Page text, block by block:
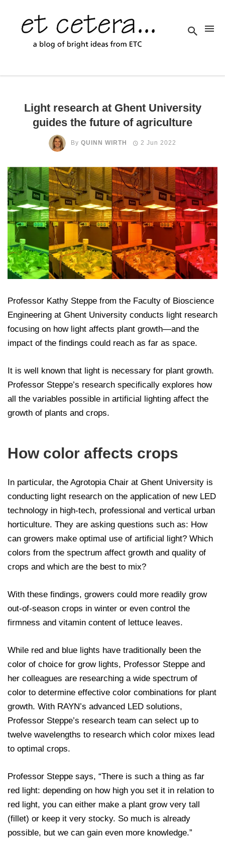
Light research at Ghent University
guides the future of agriculture
By QUINN WIRTH 2 Jun 2022
Professor Kathy Steppe from the Faculty of Bioscience
Engineering at Ghent University conducts light research
focusing on how light affects plant growth—and the
impact of the findings could reach as far as space.
It is well known that light is necessary for plant growth.
Professor Steppe’s research specifically explores how
all the variables possible in artificial lighting affect the
growth of plants and crops.
How color affects crops
In particular, the Agrotopia Chair at Ghent University is
conducting light research on the application of new LED
technology in high-tech, professional and vertical urban
horticulture. They are asking questions such as: How
can growers make optimal use of artificial light? Which
colors from the spectrum affect growth and quality of
crops and which are the best to mix?
With these findings, growers could more readily grow
out-of-season crops in winter or even control the
firmness and vitamin content of lettuce leaves.
While red and blue lights have traditionally been the
color of choice for grow lights, Professor Steppe and
her colleagues are researching a wide spectrum of
color to determine effective color combinations for plant
growth. With RAYN’s advanced LED solutions,
Professor Steppe’s research team can select up to
twelve wavelengths to research which color mixes lead
to optimal crops.
Professor Steppe says, “There is such a thing as far
red light: depending on how high you set it in relation to
red light, you can either make a plant grow very tall
(fillet) or keep it very stocky. So much is already
possible, but we can gain even more knowledge.”